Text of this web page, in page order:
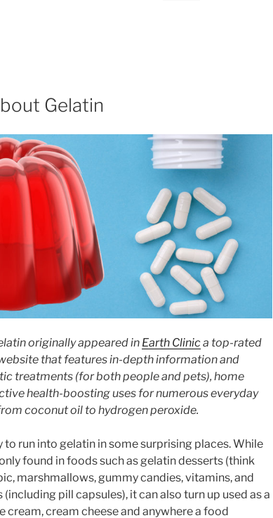
Gelatin
originally appeared in Earth Clinica top-rated
that features in-depth information and
treatments (for both people and pets), home
health-boosting uses for numerous everyday
coconut oil to hydrogen peroxide.
to run into gelatin in some surprising places. While
found in foods such as gelatin desserts (think
marshmallows, gummy candies, vitamins, and
pill capsules), it can also turn up used as a
cream, cream cheese and anywhere a food